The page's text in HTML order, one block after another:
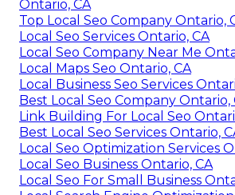
Ontario, CA
Top Local Seo Company Ontario,
Local Seo Services Ontario, CA
Local Seo Company Near Me
Local Maps Seo Ontario, CA
Local Business Seo Services
Best Local Seo Company Ontario,
Link Building For Local Seo
Best Local Seo Services Ontario,
Local Seo Optimization Services
Local Seo Business Ontario, CA
Local Seo For Small Business